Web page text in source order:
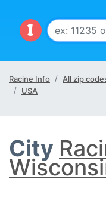
Racine Info All zip
USA
City